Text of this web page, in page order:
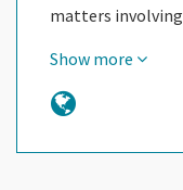
matters
Show more